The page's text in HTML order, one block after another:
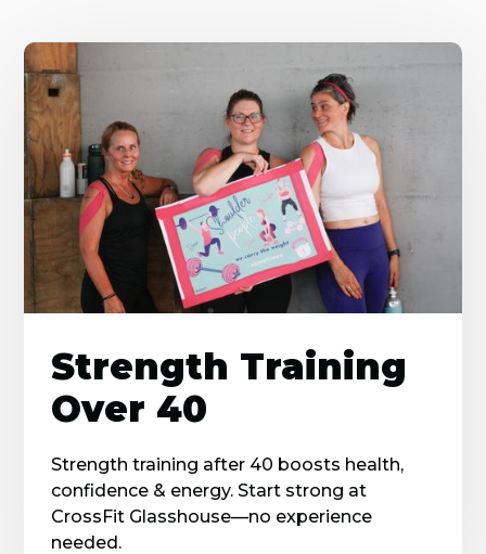
Strength Training
Over 40
Strength training after 40 boosts health,
confidence & energy. Start strong at
CrossFit Glasshouse—no experience
needed.